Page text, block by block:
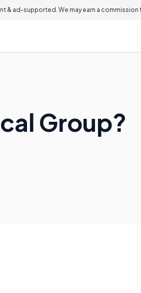
& ad-supported. We may earn a
Group?